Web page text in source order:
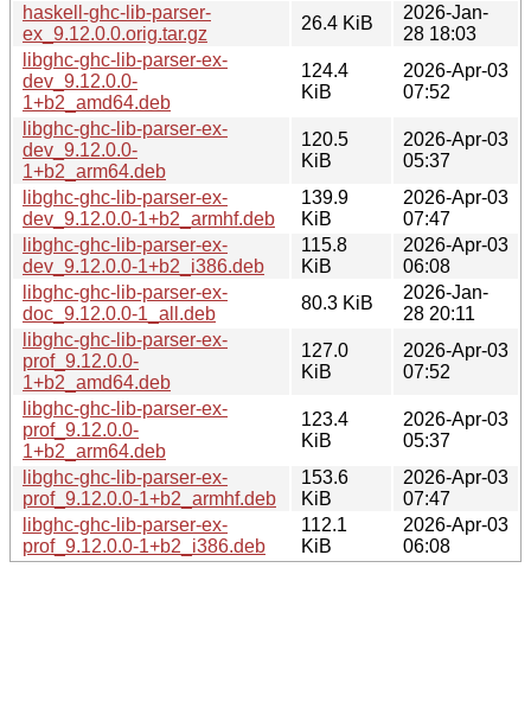
haskell-ghc-lib-parser-
ex_9.12.0.0.orig.tar.gz
26.4 KiB
2026-Jan-
28 18:03
libghc-ghc-lib-parser-ex-
dev_9.12.0.0-
1+b2_amd64.deb
124.4
KiB
2026-Apr-03
07:52
libghc-ghc-lib-parser-ex-
dev_9.12.0.0-
1+b2_arm64.deb
120.5
KiB
2026-Apr-03
05:37
libghc-ghc-lib-parser-ex-
dev_9.12.0.0-1+b2_armhf.deb
139.9
KiB
2026-Apr-03
07:47
libghc-ghc-lib-parser-ex-
dev_9.12.0.0-1+b2_i386.deb
115.8
KiB
2026-Apr-03
06:08
libghc-ghc-lib-parser-ex-
doc_9.12.0.0-1_all.deb
80.3 KiB
2026-Jan-
28 20:11
libghc-ghc-lib-parser-ex-
prof_9.12.0.0-
1+b2_amd64.deb
127.0
KiB
2026-Apr-03
07:52
libghc-ghc-lib-parser-ex-
prof_9.12.0.0-
1+b2_arm64.deb
123.4
KiB
2026-Apr-03
05:37
libghc-ghc-lib-parser-ex-
prof_9.12.0.0-1+b2_armhf.deb
153.6
KiB
2026-Apr-03
07:47
libghc-ghc-lib-parser-ex-
prof_9.12.0.0-1+b2_i386.deb
112.1
KiB
2026-Apr-03
06:08